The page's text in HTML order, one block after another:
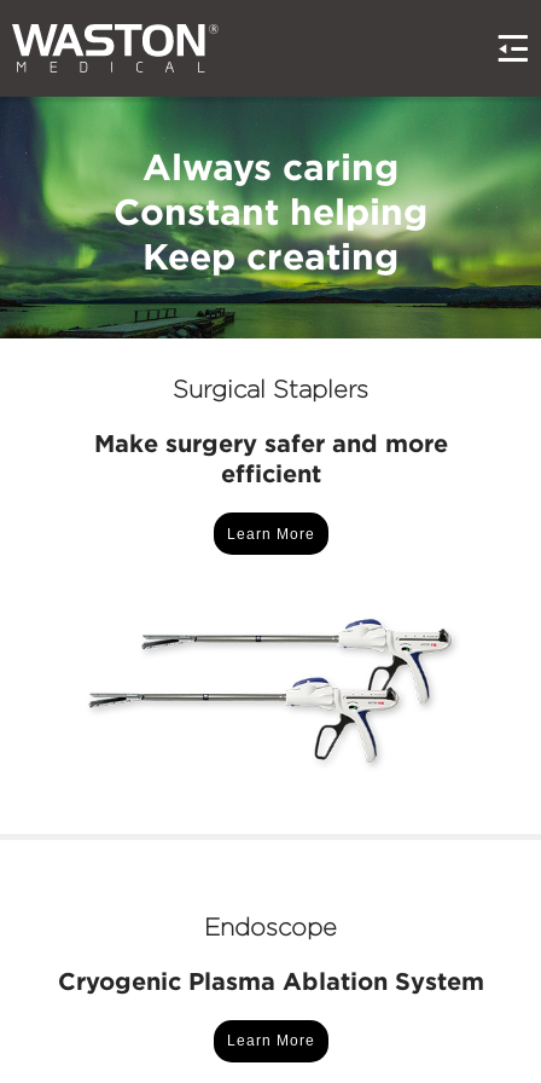
Always caring
Constant helping
Keep creating
Surgical Staplers
Make surgery safer and more
efficient
Learn More
Endoscope
Cryogenic Plasma Ablation System
Learn More